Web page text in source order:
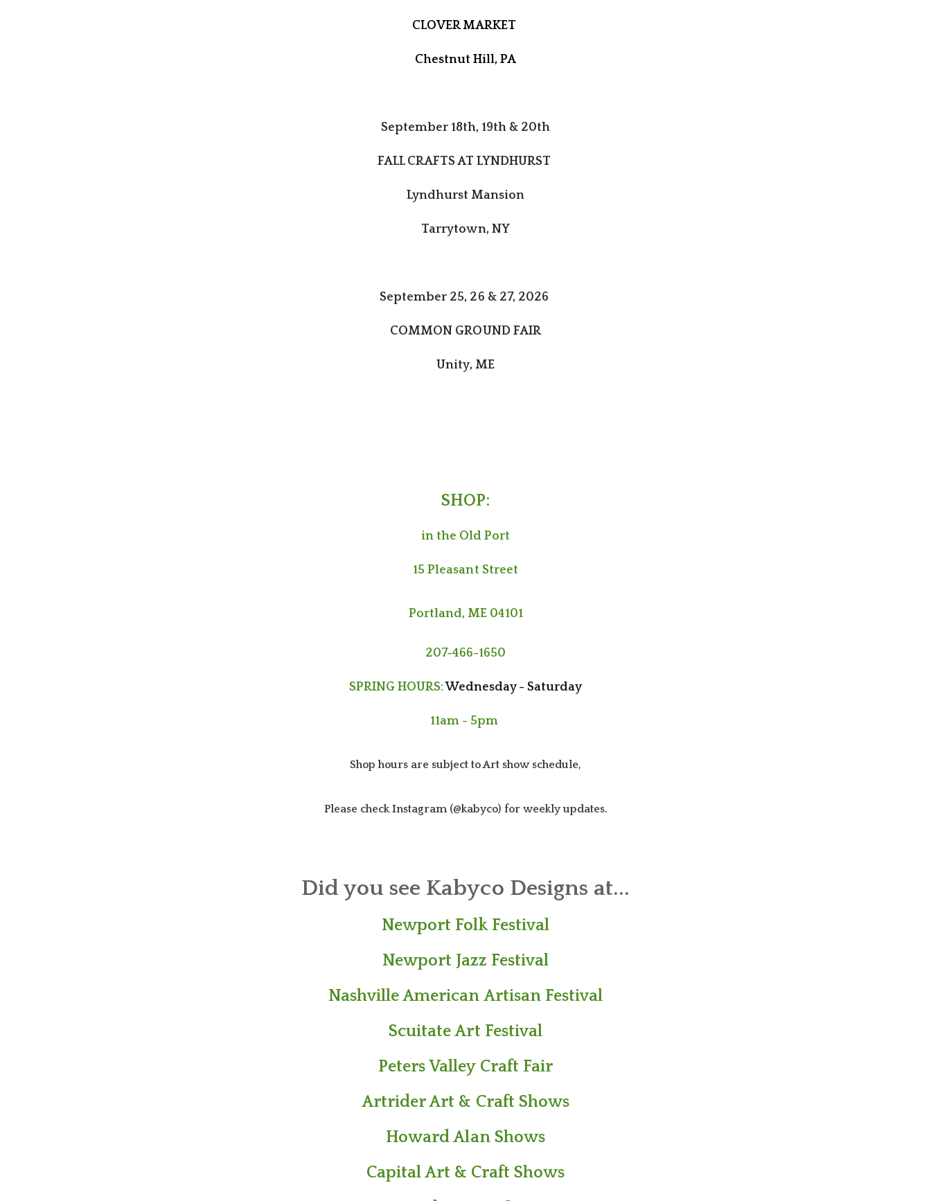
CLOVER MARKET
Chestnut Hill, PA
September 18th, 19th & 20th
FALL CRAFTS AT LYNDHURST
Lyndhurst Mansion
Tarrytown, NY
September 25, 26 & 27, 2026
COMMON GROUND FAIR
Unity, ME
SHOP:
in the Old Port
15 Pleasant Street
Portland, ME 04101
207-466-1650
SPRING HOURS:Wednesday - Saturday
11am - 5pm
Shop hours are subject to Art show schedule,
Please check Instagram (@kabyco) for weekly updates.
Did you see Kabyco Designs at...
Newport Folk Festival
​Newport Jazz Festival
Nashville American Artisan Festival
Scuitate Art Festival
Peters Valley Craft Fair​
Artrider Art & Craft Shows
Howard Alan Shows
Capital Art & Craft Shows